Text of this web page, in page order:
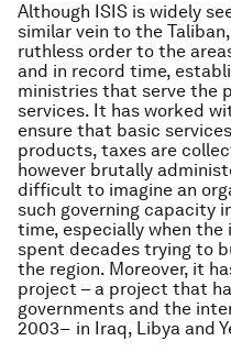
Although ISIS is widely
similar vein to the
ruthless order to the
and in record time,
ministries that serve the
services. It has worked
ensure that basic
products, taxes are
however brutally
difficult to imagine an
such governing capacity
time, especially when
spent decades trying to
the region. Moreover, it
project – a project that
governments and the
2003− in Iraq, Libya and